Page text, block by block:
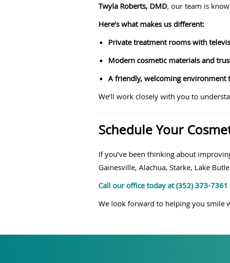
Twyla Roberts, DMD, our team is
Here’s what makes us different:
Private treatment rooms with
Modern cosmetic materials and
A friendly, welcoming environment
We’ll work closely with you to
Schedule Your
If you’ve been thinking about
Gainesville, Alachua, Starke, Lake
Call our office today at (352) 373-
We look forward to helping you smile